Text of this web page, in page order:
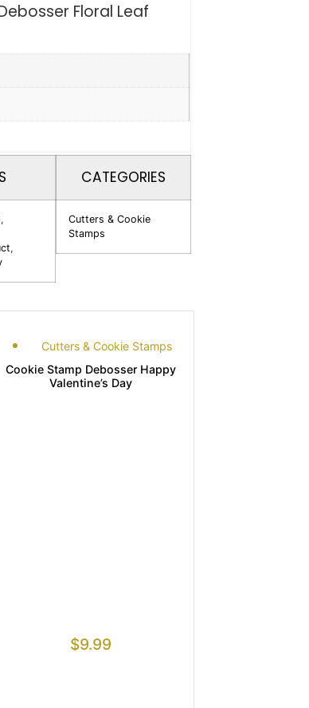
Floral Leaf
,
,
CATEGORIES
Cutters & Cookie
Stamps
Cutters & Cookie Stamps
Cookie Stamp Debosser Happy
Valentine’s Day
$9.99